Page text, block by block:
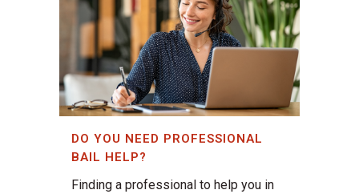
DO YOU NEED PROFESSIONAL
BAIL HELP?
Finding a professional to help you in